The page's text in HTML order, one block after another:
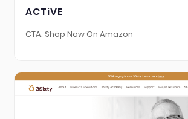
ACTiVE
CTA: Shop Now On Amazon